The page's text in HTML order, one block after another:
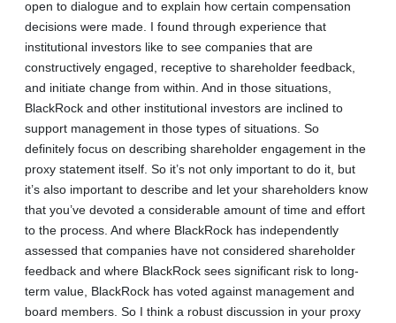
open to dialogue and to explain how certain compensation
decisions were made. I found through experience that
institutional investors like to see companies that are
constructively engaged, receptive to shareholder feedback,
and initiate change from within. And in those situations,
BlackRock and other institutional investors are inclined to
support management in those types of situations. So
definitely focus on describing shareholder engagement in the
proxy statement itself. So it’s not only important to do it, but
it’s also important to describe and let your shareholders know
that you’ve devoted a considerable amount of time and effort
to the process. And where BlackRock has independently
assessed that companies have not considered shareholder
feedback and where BlackRock sees significant risk to long-
term value, BlackRock has voted against management and
board members. So I think a robust discussion in your proxy